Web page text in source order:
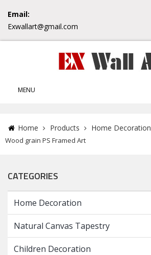
Email:
Exwallart@gmail.com
MENU
Home Products Home Decoration
Wood grain PS Framed Art
CATEGORIES
Home Decoration
Natural Canvas Tapestry
Children Decoration